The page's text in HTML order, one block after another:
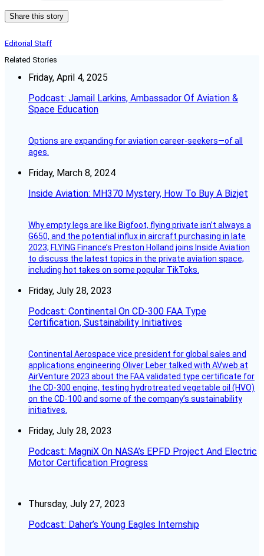
Share this story
Editorial Staff
Related Stories
Friday, April 4, 2025
Podcast: Jamail Larkins, Ambassador Of Aviation &
Space Education
Options are expanding for aviation career-seekers—of all
ages.
Friday, March 8, 2024
Inside Aviation: MH370 Mystery, How To Buy A Bizjet
Why empty legs are like Bigfoot, flying private isn’t always a
G650, and the potential influx in aircraft purchasing in late
2023; FLYING Finance’s Preston Holland joins Inside Aviation
to discuss the latest topics in the private aviation space,
including hot takes on some popular TikToks.
Friday, July 28, 2023
Podcast: Continental On CD-300 FAA Type
Certification, Sustainability Initiatives
Continental Aerospace vice president for global sales and
applications engineering Oliver Leber talked with AVweb at
AirVenture 2023 about the FAA validated type certificate for
the CD-300 engine, testing hydrotreated vegetable oil (HVO)
on the CD-100 and some of the company’s sustainability
initiatives.
Friday, July 28, 2023
Podcast: MagniX On NASA’s EPFD Project And Electric
Motor Certification Progress
Thursday, July 27, 2023
Podcast: Daher’s Young Eagles Internship